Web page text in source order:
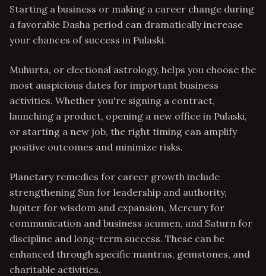
Starting a business or making a career change during
a favorable Dasha period can dramatically increase
your chances of success in Pulaski.
Muhurta, or electional astrology, helps you choose the
most auspicious dates for important business
activities. Whether you're signing a contract,
launching a product, opening a new office in Pulaski,
or starting a new job, the right timing can amplify
positive outcomes and minimize risks.
Planetary remedies for career growth include
strengthening Sun for leadership and authority,
Jupiter for wisdom and expansion, Mercury for
communication and business acumen, and Saturn for
discipline and long-term success. These can be
enhanced through specific mantras, gemstones, and
charitable activities.